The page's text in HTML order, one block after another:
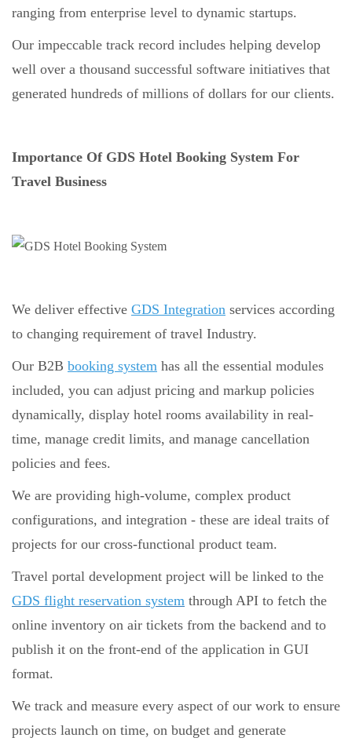
ranging from enterprise level to dynamic startups.
Our impeccable track record includes helping develop
well over a thousand successful software initiatives that
generated hundreds of millions of dollars for our clients.
Importance Of GDS Hotel Booking System For
Travel Business
We deliver effective GDS Integration services according
to changing requirement of travel Industry.
Our B2B booking system has all the essential modules
included, you can adjust pricing and markup policies
dynamically, display hotel rooms availability in real-
time, manage credit limits, and manage cancellation
policies and fees.
We are providing high-volume, complex product
configurations, and integration - these are ideal traits of
projects for our cross-functional product team.
Travel portal development project will be linked to the
GDS flight reservation system through API to fetch the
online inventory on air tickets from the backend and to
publish it on the front-end of the application in GUI
format.
We track and measure every aspect of our work to ensure
projects launch on time, on budget and generate